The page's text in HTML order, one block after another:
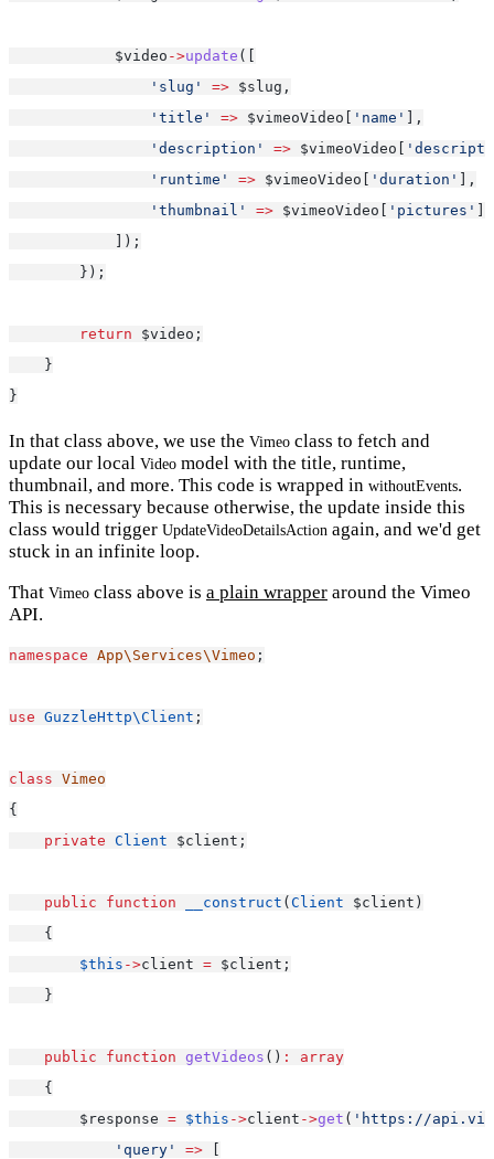
            $video
->update ([
'slug'
=> $slug,
'title'
=> $vimeoVideo[ 'name'
],
'description'
=> $vimeoVideo[
'runtime'
=> $vimeoVideo[ 'duration'
],
'thumbnail'
=> $vimeoVideo[ 'pictures'
            ]);
        });
return $video;
    }
}
In that class above, we use the Vimeo class to fetch and
update our local Video model with the title, runtime,
thumbnail, and more. This code is wrapped in withoutEvents.
This is necessary because otherwise, the update inside this
class would trigger UpdateVideoDetailsAction again, and we'd get
stuck in an infinite loop.
That Vimeo class above is a plain wrapper around the Vimeo
API.
namespace App\Services\Vimeo ;
use GuzzleHttp\Client ;
class Vimeo
{
private Client $client;
public function __construct (Client $client)
    {
$this ->client = $client;
    }
public function getVideos () :
array
    {
        $response
= $this ->client ->get ( 'https://
'query'
=> [